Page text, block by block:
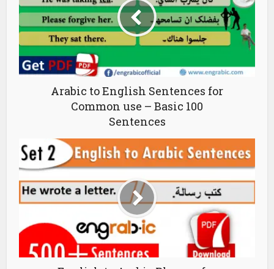
Arabic to English Sentences for
Common use – Basic 100
Sentences